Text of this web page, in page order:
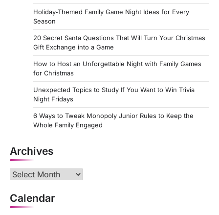
Holiday‑Themed Family Game Night Ideas for Every
Season
20 Secret Santa Questions That Will Turn Your Christmas
Gift Exchange into a Game
How to Host an Unforgettable Night with Family Games
for Christmas
Unexpected Topics to Study If You Want to Win Trivia
Night Fridays
6 Ways to Tweak Monopoly Junior Rules to Keep the
Whole Family Engaged
Archives
Archives
Calendar